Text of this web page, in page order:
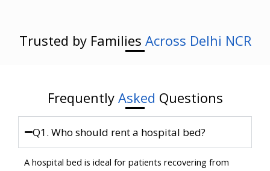
Trusted by Families Across Delhi NCR
Frequently Asked Questions
Q1. Who should rent a hospital bed?
A hospital bed is ideal for patients recovering from